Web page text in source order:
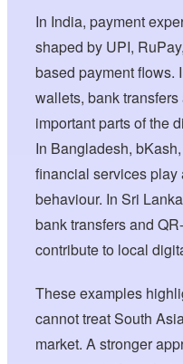
In India, payment
shaped by UPI,
based payment flows.
wallets, bank
important parts of the
In Bangladesh,
financial services
behaviour. In Sri
bank transfers and
contribute to local
These examples
cannot treat South
market. A stronger